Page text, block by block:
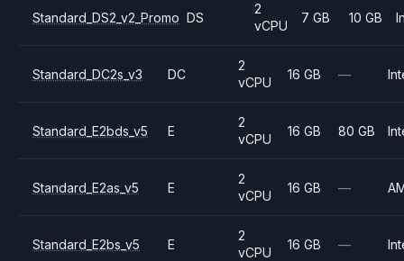
Standard_DS2_v2_Promo DS
2
vCPU
7 GB 10 GB
Standard_DC2s_v3 DC
2
vCPU
16 GB —
Standard_E2bds_v5 E
2
vCPU
16 GB 80 GB
Standard_E2as_v5 E
2
vCPU
16 GB —
Standard_E2bs_v5 E
2
vCPU
16 GB —